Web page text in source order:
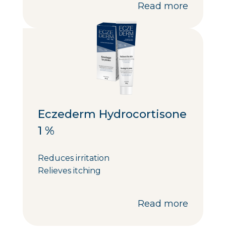
Read more
Eczederm Hydrocortisone
1 %
Reduces irritation
Relieves itching
Read more